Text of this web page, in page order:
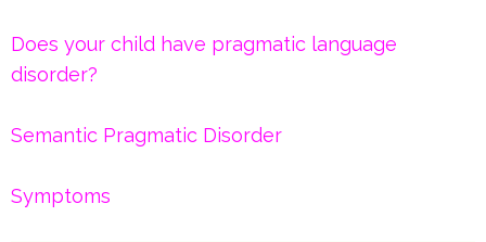
Does your child have pragmatic language
disorder?
Semantic Pragmatic Disorder
Symptoms